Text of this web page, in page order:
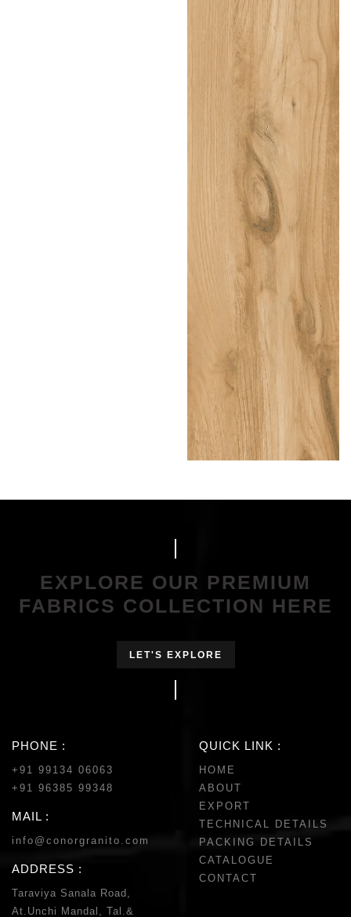
EXPLORE OUR PREMIUM
FABRICS COLLECTION HERE
LET'S EXPLORE
PHONE :
+91 99134 06063
+91 96385 99348
MAIL :
info@conorgranito.com
ADDRESS :
Taraviya Sanala Road,
At.Unchi Mandal, Tal.&
QUICK LINK :
HOME
ABOUT
EXPORT
TECHNICAL DETAILS
PACKING DETAILS
CATALOGUE
CONTACT